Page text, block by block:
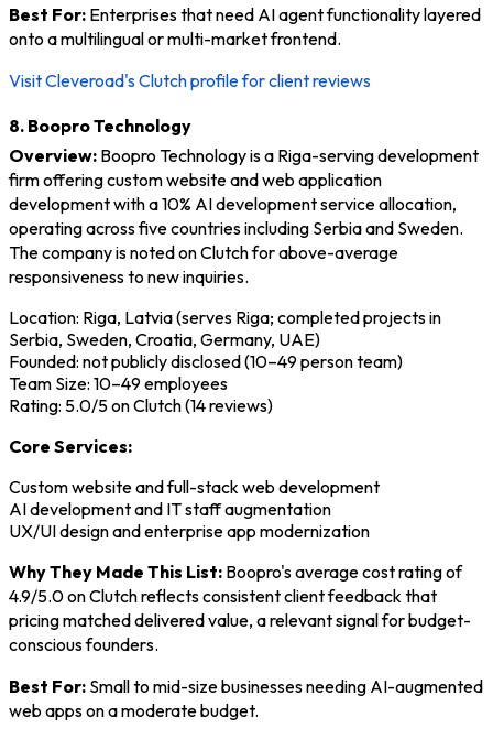
Best For: Enterprises that need AI agent functionality layered
onto a multilingual or multi-market frontend.
Visit Cleveroad's Clutch profile for client reviews
8. Boopro Technology
Overview: Boopro Technology is a Riga-serving development
firm offering custom website and web application
development with a 10% AI development service allocation,
operating across five countries including Serbia and Sweden.
The company is noted on Clutch for above-average
responsiveness to new inquiries.
Location: Riga, Latvia (serves Riga; completed projects in
Serbia, Sweden, Croatia, Germany, UAE)
Founded: not publicly disclosed (10–49 person team)
Team Size: 10–49 employees
Rating: 5.0/5 on Clutch (14 reviews)
Core Services:
Custom website and full-stack web development
AI development and IT staff augmentation
UX/UI design and enterprise app modernization
Why They Made This List: Boopro's average cost rating of
4.9/5.0 on Clutch reflects consistent client feedback that
pricing matched delivered value, a relevant signal for budget-
conscious founders.
Best For: Small to mid-size businesses needing AI-augmented
web apps on a moderate budget.